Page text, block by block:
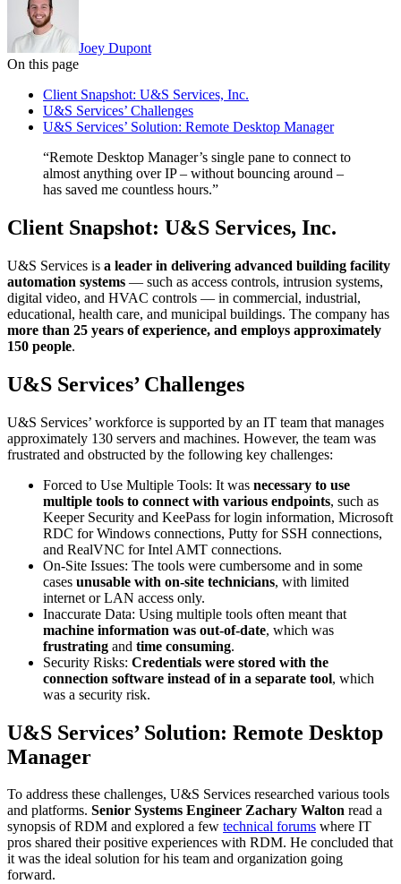
Joey Dupont
On this page
Client Snapshot: U&S Services, Inc.
U&S Services’ Challenges
U&S Services’ Solution: Remote Desktop Manager
“Remote Desktop Manager’s single pane to connect to
almost anything over IP – without bouncing around –
has saved me countless hours.”
Client Snapshot: U&S Services, Inc.
U&S Services is a leader in delivering advanced building facility
automation systems — such as access controls, intrusion systems,
digital video, and HVAC controls — in commercial, industrial,
educational, health care, and municipal buildings. The company has
more than 25 years of experience, and employs approximately
150 people.
U&S Services’ Challenges
U&S Services’ workforce is supported by an IT team that manages
approximately 130 servers and machines. However, the team was
frustrated and obstructed by the following key challenges:
Forced to Use Multiple Tools: It was necessary to use
multiple tools to connect with various endpoints, such as
Keeper Security and KeePass for login information, Microsoft
RDC for Windows connections, Putty for SSH connections,
and RealVNC for Intel AMT connections.
On-Site Issues: The tools were cumbersome and in some
cases unusable with on-site technicians, with limited
internet or LAN access only.
Inaccurate Data: Using multiple tools often meant that
machine information was out-of-date, which was
frustrating and time consuming.
Security Risks: Credentials were stored with the
connection software instead of in a separate tool, which
was a security risk.
U&S Services’ Solution: Remote Desktop
Manager
To address these challenges, U&S Services researched various tools
and platforms. Senior Systems Engineer Zachary Walton read a
synopsis of RDM and explored a few technical forums where IT
pros shared their positive experiences with RDM. He concluded that
it was the ideal solution for his team and organization going
forward.